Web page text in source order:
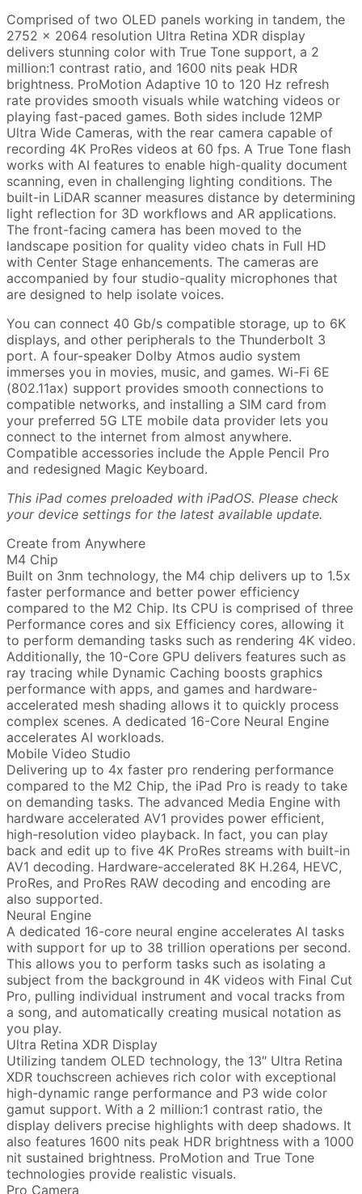
Comprised of two OLED panels working in tandem, the
2752 x 2064 resolution Ultra Retina XDR display
delivers stunning color with True Tone support, a 2
million:1 contrast ratio, and 1600 nits peak HDR
brightness. ProMotion Adaptive 10 to 120 Hz refresh
rate provides smooth visuals while watching videos or
playing fast-paced games. Both sides include 12MP
Ultra Wide Cameras, with the rear camera capable of
recording 4K ProRes videos at 60 fps. A True Tone flash
works with AI features to enable high-quality document
scanning, even in challenging lighting conditions. The
built-in LiDAR scanner measures distance by determining
light reflection for 3D workflows and AR applications.
The front-facing camera has been moved to the
landscape position for quality video chats in Full HD
with Center Stage enhancements. The cameras are
accompanied by four studio-quality microphones that
are designed to help isolate voices.
You can connect 40 Gb/s compatible storage, up to 6K
displays, and other peripherals to the Thunderbolt 3
port. A four-speaker Dolby Atmos audio system
immerses you in movies, music, and games. Wi-Fi 6E
(802.11ax) support provides smooth connections to
compatible networks, and installing a SIM card from
your preferred 5G LTE mobile data provider lets you
connect to the internet from almost anywhere.
Compatible accessories include the Apple Pencil Pro
and redesigned Magic Keyboard.
This iPad comes preloaded with iPadOS. Please check
your device settings for the latest available update.
Create from Anywhere
M4 Chip
Built on 3nm technology, the M4 chip delivers up to 1.5x
faster performance and better power efficiency
compared to the M2 Chip. Its CPU is comprised of three
Performance cores and six Efficiency cores, allowing it
to perform demanding tasks such as rendering 4K video.
Additionally, the 10-Core GPU delivers features such as
ray tracing while Dynamic Caching boosts graphics
performance with apps, and games and hardware-
accelerated mesh shading allows it to quickly process
complex scenes. A dedicated 16-Core Neural Engine
accelerates AI workloads.
Mobile Video Studio
Delivering up to 4x faster pro rendering performance
compared to the M2 Chip, the iPad Pro is ready to take
on demanding tasks. The advanced Media Engine with
hardware accelerated AV1 provides power efficient,
high-resolution video playback. In fact, you can play
back and edit up to five 4K ProRes streams with built-in
AV1 decoding. Hardware-accelerated 8K H.264, HEVC,
ProRes, and ProRes RAW decoding and encoding are
also supported.
Neural Engine
A dedicated 16-core neural engine accelerates AI tasks
with support for up to 38 trillion operations per second.
This allows you to perform tasks such as isolating a
subject from the background in 4K videos with Final Cut
Pro, pulling individual instrument and vocal tracks from
a song, and automatically creating musical notation as
you play.
Ultra Retina XDR Display
Utilizing tandem OLED technology, the 13″ Ultra Retina
XDR touchscreen achieves rich color with exceptional
high-dynamic range performance and P3 wide color
gamut support. With a 2 million:1 contrast ratio, the
display delivers precise highlights with deep shadows. It
also features 1600 nits peak HDR brightness with a 1000
nit sustained brightness. ProMotion and True Tone
technologies provide realistic visuals.
Pro Camera